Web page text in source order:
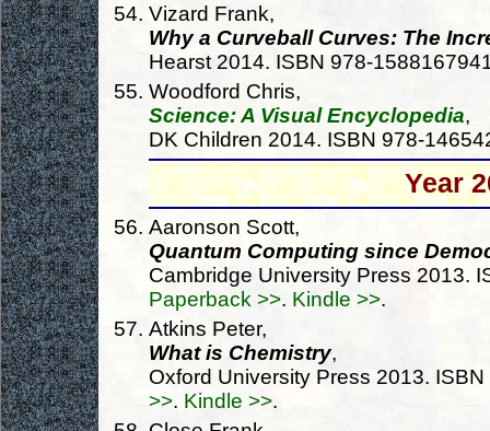
Vizard Frank,
Why a Curveball Curves: The
Hearst 2014. ISBN 978-
Woodford Chris,
Science: A Visual Encyclopedia,
DK Children 2014. ISBN 978-
Year
Aaronson Scott,
Quantum Computing since
Cambridge University Press 2013.
Paperback >>. Kindle >>.
Atkins Peter,
What is Chemistry,
Oxford University Press 2013.
>>. Kindle >>.